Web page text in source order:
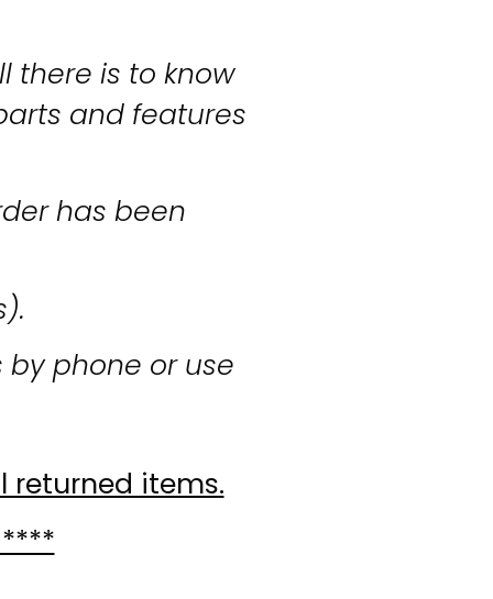
there is to know
and features
has been
phone or use
returned items.